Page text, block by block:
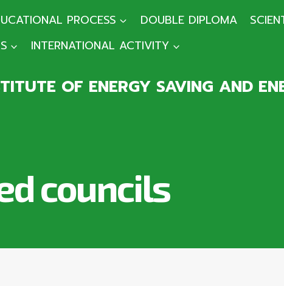
PROCESS DOUBLE DIPLOMA
INTERNATIONAL ACTIVITY
OF ENERGY SAVING AND
councils